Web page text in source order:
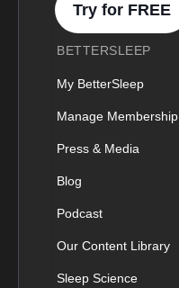
Try for FREE
BETTERSLEEP
My BetterSleep
Manage Membership
Press & Media
Blog
Podcast
Our Content Library
Sleep Science